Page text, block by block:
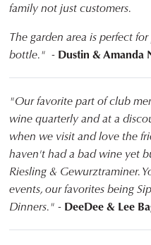
family not just customers.
The garden area is perfect
bottle." - Dustin & Amanda
"Our favorite part of club
wine quarterly and at a
when we visit and love the
haven't had a bad wine yet
Riesling & Gewurztraminer.
events, our favorites being
Dinners." - DeeDee & Lee